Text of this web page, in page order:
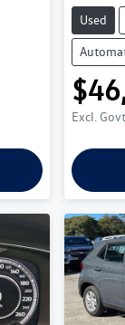
Used
Excl.